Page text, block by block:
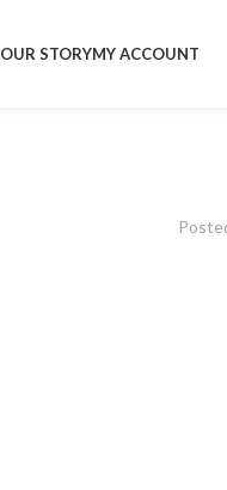
OUR STORYMY ACCOUNT